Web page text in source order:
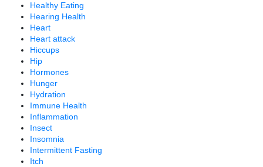
Healthy Eating
Hearing Health
Heart
Heart attack
Hiccups
Hip
Hormones
Hunger
Hydration
Immune Health
Inflammation
Insect
Insomnia
Intermittent Fasting
Itch